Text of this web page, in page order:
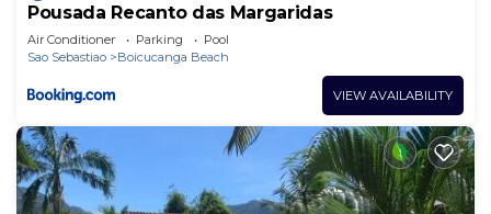
Pousada Recanto das Margaridas
Air Conditioner Parking
Pool
Sao Sebastiao
Boicucanga Beach
VIEW AVAILABILITY